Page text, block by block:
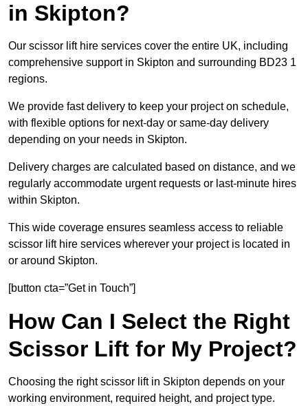
in Skipton?
Our scissor lift hire services cover the entire UK, including
comprehensive support in Skipton and surrounding BD23 1
regions.
We provide fast delivery to keep your project on schedule,
with flexible options for next-day or same-day delivery
depending on your needs in Skipton.
Delivery charges are calculated based on distance, and we
regularly accommodate urgent requests or last-minute hires
within Skipton.
This wide coverage ensures seamless access to reliable
scissor lift hire services wherever your project is located in
or around Skipton.
[button cta=”Get in Touch”]
How Can I Select the Right
Scissor Lift for My Project?
Choosing the right scissor lift in Skipton depends on your
working environment, required height, and project type.